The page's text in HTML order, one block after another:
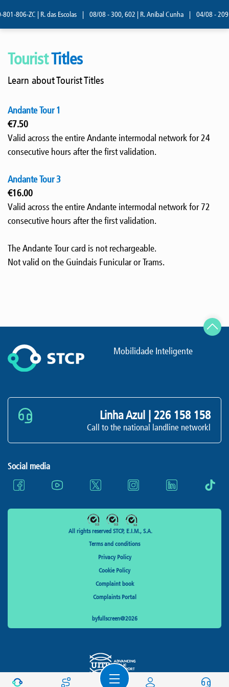
806-ZC | R. das Escolas 08/08 - 300, 602 | R. Aníbal Cunha 04/08 - 209
TouristTitles
Learn about Tourist Titles
Andante Tour 1
€7.50
Valid across the entire Andante intermodal network for 24
consecutive hours after the first validation.
Andante Tour 3
€16.00
Valid across the entire Andante intermodal network for 72
consecutive hours after the first validation.
The Andante Tour card is not rechargeable.
Not valid on the Guindais Funicular or Trams.
Mobilidade Inteligente
Linha Azul | 226 158 158
Call to the national landline networkl
Social media
All rights reserved STCP, E.I.M., S.A.
Terms and conditions
Privacy Policy
Cookie Policy
Complaint book
Complaints Portal
byfullscreen@2026